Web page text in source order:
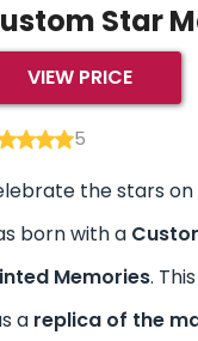
Star
VIEW PRICE
5
the stars
born with a
Memories.
a replica of the